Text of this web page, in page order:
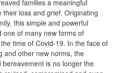
families a meaningful
loss and grief. Originating
this simple and powerful
one of many new forms of
time of Covid-19. In the face of
and other new norms, the
is no longer the